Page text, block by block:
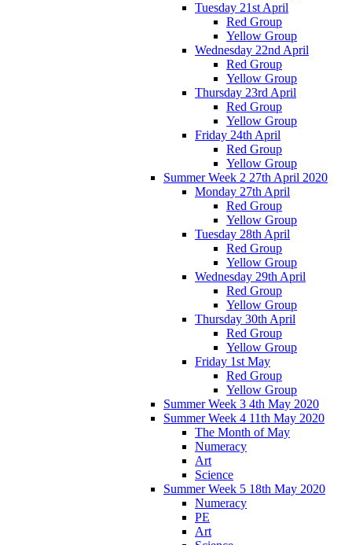
Tuesday 21st April
Red Group
Yellow Group
Wednesday 22nd April
Red Group
Yellow Group
Thursday 23rd April
Red Group
Yellow Group
Friday 24th April
Red Group
Yellow Group
Summer Week 2 27th April 2020
Monday 27th April
Red Group
Yellow Group
Tuesday 28th April
Red Group
Yellow Group
Wednesday 29th April
Red Group
Yellow Group
Thursday 30th April
Red Group
Yellow Group
Friday 1st May
Red Group
Yellow Group
Summer Week 3 4th May 2020
Summer Week 4 11th May 2020
The Month of May
Numeracy
Art
Science
Summer Week 5 18th May 2020
Numeracy
PE
Art